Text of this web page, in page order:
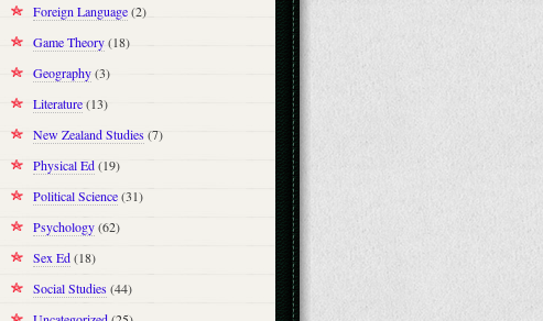
Foreign Language(2)
Game Theory(18)
Geography(3)
Literature(13)
New Zealand Studies(7)
Physical Ed(19)
Political Science(31)
Psychology(62)
Sex Ed(18)
Social Studies(44)